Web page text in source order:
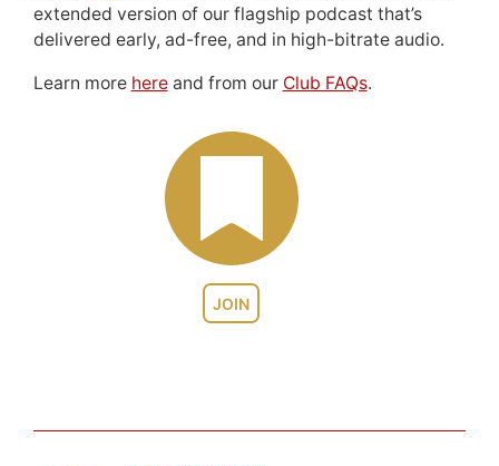
JOIN
extended version of our flagship podcast that’s
delivered early, ad-free, and in high-bitrate audio.
Learn more hereand from our Club FAQs.